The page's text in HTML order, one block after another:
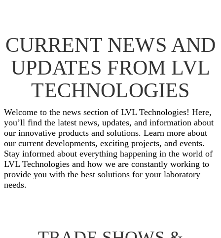
CURRENT NEWS AND
UPDATES FROM LVL
TECHNOLOGIES
Welcome to the news section of LVL Technologies! Here,
you’ll find the latest news, updates, and information about
our innovative products and solutions. Learn more about
our current developments, exciting projects, and events.
Stay informed about everything happening in the world of
LVL Technologies and how we are constantly working to
provide you with the best solutions for your laboratory
needs.